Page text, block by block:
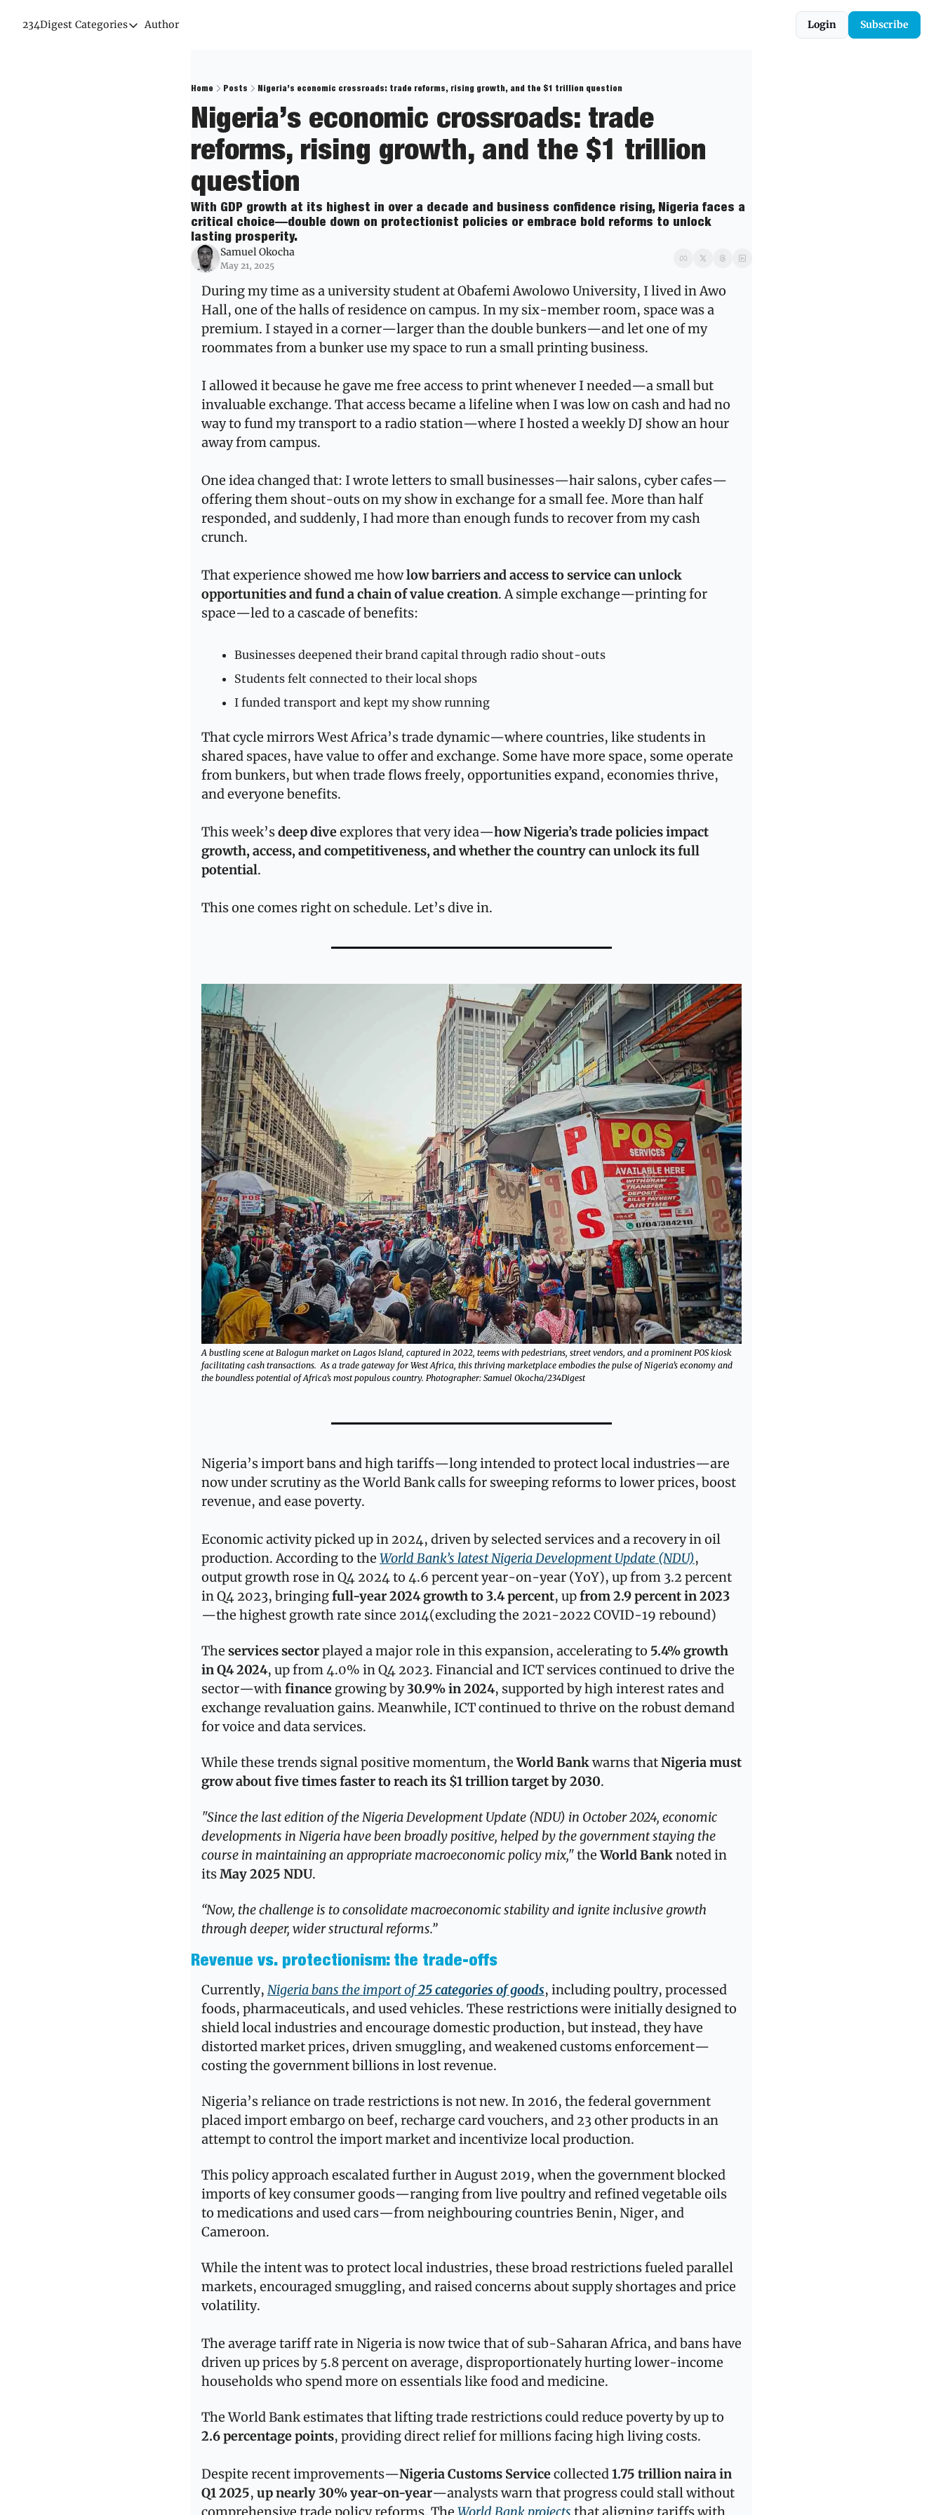
234Digest Categories
Categories
News & Insights
Author Login Subscribe
Home Posts Nigeria’s economic crossroads: trade reforms, rising growth, and the $1 trillion question
Nigeria’s economic crossroads: trade
reforms, rising growth, and the $1 trillion
question
With GDP growth at its highest in over a decade and business confidence rising, Nigeria faces a
critical choice—double down on protectionist policies or embrace bold reforms to unlock
lasting prosperity.
Samuel Okocha
May 21, 2025
During my time as a university student at Obafemi Awolowo University, I lived in Awo
Hall, one of the halls of residence on campus. In my six-member room, space was a
premium. I stayed in a corner—larger than the double bunkers—and let one of my
roommates from a bunker use my space to run a small printing business.
I allowed it because he gave me free access to print whenever I needed—a small but
invaluable exchange. That access became a lifeline when I was low on cash and had no
way to fund my transport to a radio station—where I hosted a weekly DJ show an hour
away from campus.
One idea changed that: I wrote letters to small businesses—hair salons, cyber cafes—
offering them shout-outs on my show in exchange for a small fee. More than half
responded, and suddenly, I had more than enough funds to recover from my cash
crunch.
That experience showed me how low barriers and access to service can unlock
opportunities and fund a chain of value creation. A simple exchange—printing for
space—led to a cascade of benefits:
Businesses deepened their brand capital through radio shout-outs
Students felt connected to their local shops
I funded transport and kept my show running
That cycle mirrors West Africa’s trade dynamic—where countries, like students in
shared spaces, have value to offer and exchange. Some have more space, some operate
from bunkers, but when trade flows freely, opportunities expand, economies thrive,
and everyone benefits.
This week’s deep dive explores that very idea—how Nigeria’s trade policies impact
growth, access, and competitiveness, and whether the country can unlock its full
potential.
This one comes right on schedule. Let’s dive in.
A bustling scene at Balogun market on Lagos Island, captured in 2022, teems with pedestrians, street vendors, and a prominent POS kiosk
facilitating cash transactions.  As a trade gateway for West Africa, this thriving marketplace embodies the pulse of Nigeria’s economy and
the boundless potential of Africa’s most populous country. Photographer: Samuel Okocha/234Digest
Nigeria’s import bans and high tariffs—long intended to protect local industries—are
now under scrutiny as the World Bank calls for sweeping reforms to lower prices, boost
revenue, and ease poverty.
Economic activity picked up in 2024, driven by selected services and a recovery in oil
production. According to the World Bank’s latest Nigeria Development Update (NDU),
output growth rose in Q4 2024 to 4.6 percent year-on-year (YoY), up from 3.2 percent
in Q4 2023, bringing full-year 2024 growth to 3.4 percent, up from 2.9 percent in 2023
—the highest growth rate since 2014(excluding the 2021-2022 COVID-19 rebound)
The services sector played a major role in this expansion, accelerating to 5.4% growth
in Q4 2024, up from 4.0% in Q4 2023. Financial and ICT services continued to drive the
sector—with finance growing by 30.9% in 2024, supported by high interest rates and
exchange revaluation gains. Meanwhile, ICT continued to thrive on the robust demand
for voice and data services.
While these trends signal positive momentum, the World Bank warns that Nigeria must
grow about five times faster to reach its $1 trillion target by 2030.
"Since the last edition of the Nigeria Development Update (NDU) in October 2024, economic
developments in Nigeria have been broadly positive, helped by the government staying the
course in maintaining an appropriate macroeconomic policy mix," the World Bank noted in
its May 2025 NDU.
“Now, the challenge is to consolidate macroeconomic stability and ignite inclusive growth
through deeper, wider structural reforms.”
Revenue vs. protectionism: the trade-offs
Currently, Nigeria bans the import of 25 categories of goods, including poultry, processed
foods, pharmaceuticals, and used vehicles. These restrictions were initially designed to
shield local industries and encourage domestic production, but instead, they have
distorted market prices, driven smuggling, and weakened customs enforcement—
costing the government billions in lost revenue.
Nigeria’s reliance on trade restrictions is not new. In 2016, the federal government
placed import embargo on beef, recharge card vouchers, and 23 other products in an
attempt to control the import market and incentivize local production.
This policy approach escalated further in August 2019, when the government blocked
imports of key consumer goods—ranging from live poultry and refined vegetable oils
to medications and used cars—from neighbouring countries Benin, Niger, and
Cameroon.
While the intent was to protect local industries, these broad restrictions fueled parallel
markets, encouraged smuggling, and raised concerns about supply shortages and price
volatility.
The average tariff rate in Nigeria is now twice that of sub-Saharan Africa, and bans have
driven up prices by 5.8 percent on average, disproportionately hurting lower-income
households who spend more on essentials like food and medicine.
2.6 percentage points, providing direct relief for millions facing high living costs.
Despite recent improvements—Nigeria Customs Service collected 1.75 trillion naira in
Q1 2025, up nearly 30% year-on-year—analysts warn that progress could stall without